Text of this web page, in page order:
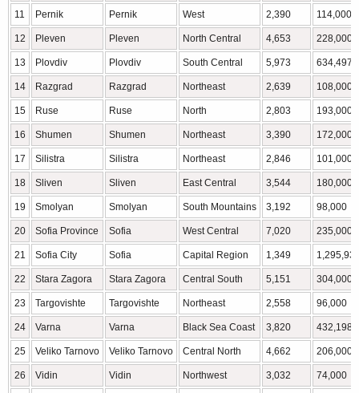
11 Pernik Pernik West 2,390 114,000
12 Pleven Pleven North Central 4,653 228,000
13 Plovdiv Plovdiv South Central 5,973 634,497
14 Razgrad Razgrad Northeast 2,639 108,000
15 Ruse Ruse North 2,803 193,000
16 Shumen Shumen Northeast 3,390 172,000
17 Silistra Silistra Northeast 2,846 101,000
18 Sliven Sliven East Central 3,544 180,000
19 Smolyan Smolyan South Mountains 3,192 98,000
20 Sofia Province Sofia West Central 7,020 235,000
21 Sofia City Sofia Capital Region 1,349
22 Stara Zagora Stara Zagora Central South 5,151 304,000
23 Targovishte Targovishte Northeast 2,558 96,000
24 Varna Varna Black Sea Coast 3,820 432,198
25 Veliko Tarnovo Veliko Tarnovo Central North 4,662 206,000
26 Vidin Vidin Northwest 3,032 74,000